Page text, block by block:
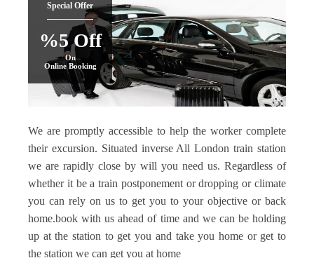
Special Offer
%5 Off
On
Online Booking
We are promptly accessible to help the worker complete
their excursion. Situated inverse All London train station
we are rapidly close by will you need us. Regardless of
whether it be a train postponement or dropping or climate
you can rely on us to get you to your objective or back
home.book with us ahead of time and we can be holding
up at the station to get you and take you home or get to
the station we can get you at home